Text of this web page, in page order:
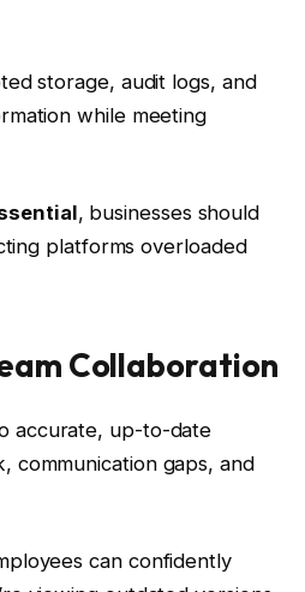
storage, audit logs, and
while meeting
, businesses should
platforms overloaded
Collaboration
accurate, up-to-date
communication gaps, and
can confidently